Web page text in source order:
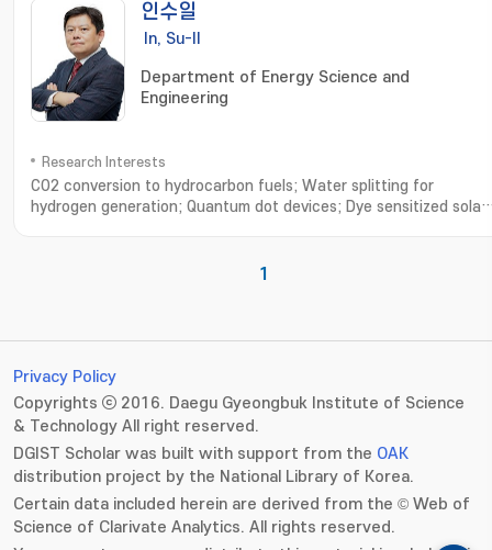
인수일
In, Su-Il
Department of Energy Science and
Engineering
Research Interests
CO2 conversion to hydrocarbon fuels; Water splitting for
hydrogen generation; Quantum dot devices; Dye sensitized solar
점 태양전지; 염료감응 태양전지; 공해물질 저감연구; 기능성 나노소재 개발
1
Privacy Policy
Copyrights ⓒ 2016. Daegu Gyeongbuk Institute of Science
& Technology All right reserved.
DGIST Scholar was built with support from the OAK
distribution project by the National Library of Korea.
Certain data included herein are derived from the © Web of
Science of Clarivate Analytics. All rights reserved.